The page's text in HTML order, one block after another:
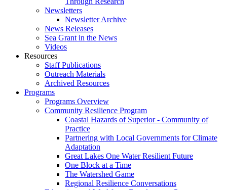
Newsletters
Newsletter Archive
News Releases
Sea Grant in the News
Videos
Resources
Staff Publications
Outreach Materials
Archived Resources
Programs
Programs Overview
Community Resilience Program
Coastal Hazards of Superior - Community of
Practice
Partnering with Local Governments for Climate
Adaptation
Great Lakes One Water Resilient Future
One Block at a Time
The Watershed Game
Regional Resilience Conversations